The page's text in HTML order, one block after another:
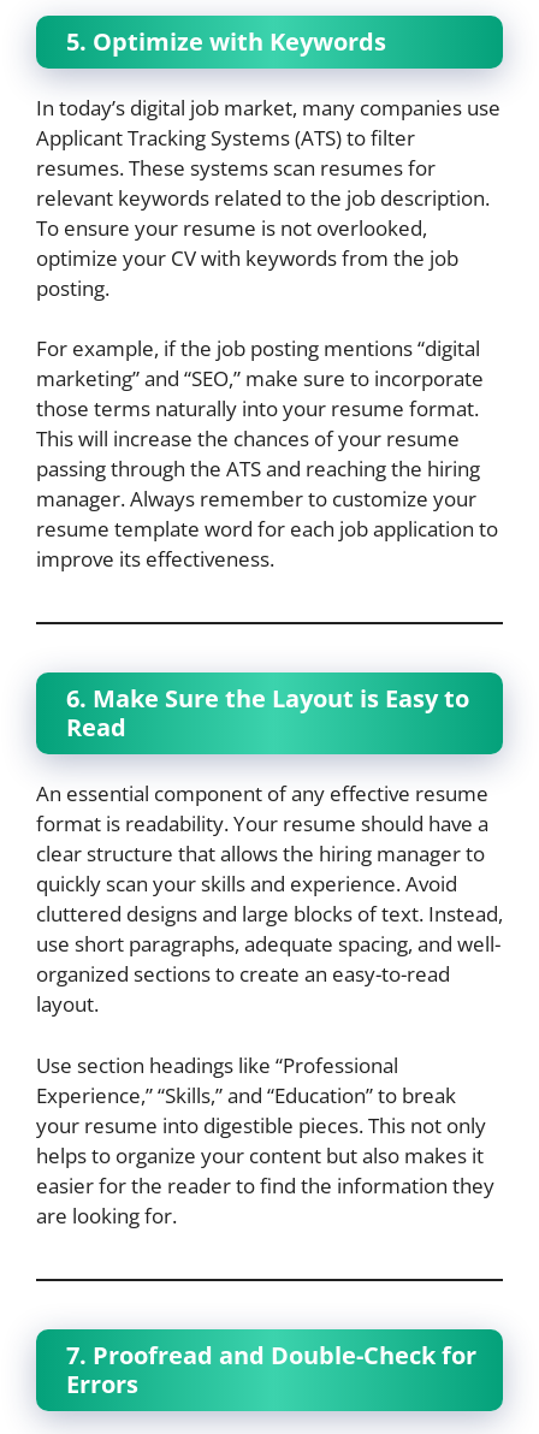
5. Optimize with Keywords
In today’s digital job market, many companies use
Applicant Tracking Systems (ATS) to filter
resumes. These systems scan resumes for
relevant keywords related to the job description.
To ensure your resume is not overlooked,
optimize your CV with keywords from the job
posting.
For example, if the job posting mentions “digital
marketing” and “SEO,” make sure to incorporate
those terms naturally into your resume format.
This will increase the chances of your resume
passing through the ATS and reaching the hiring
manager. Always remember to customize your
resume template word for each job application to
improve its effectiveness.
6. Make Sure the Layout is Easy to
Read
An essential component of any effective resume
format is readability. Your resume should have a
clear structure that allows the hiring manager to
quickly scan your skills and experience. Avoid
cluttered designs and large blocks of text. Instead,
use short paragraphs, adequate spacing, and well-
organized sections to create an easy-to-read
layout.
Use section headings like “Professional
Experience,” “Skills,” and “Education” to break
your resume into digestible pieces. This not only
helps to organize your content but also makes it
easier for the reader to find the information they
are looking for.
7. Proofread and Double-Check for
Errors